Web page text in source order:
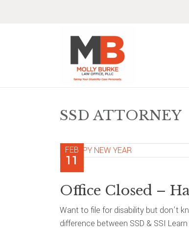
SSD ATTORNEY
FEB
11
Office Closed –
Want to file for disability but don’t
difference between SSD & SSI